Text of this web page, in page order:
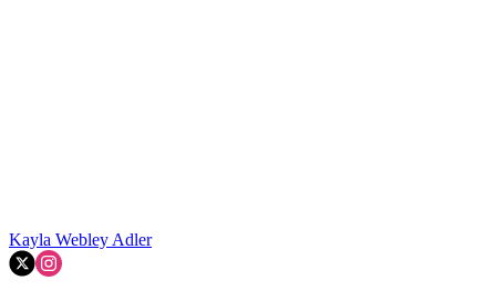
Kayla Webley Adler